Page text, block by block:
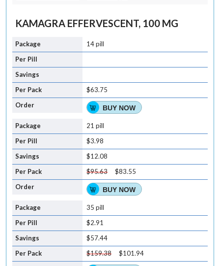
KAMAGRA EFFERVESCENT, 100 MG
14 pill
$63.75
BUY NOW
21 pill
$3.98
$12.08
$95.63
$83.55
BUY NOW
35 pill
$2.91
$57.44
$159.38
$101.94